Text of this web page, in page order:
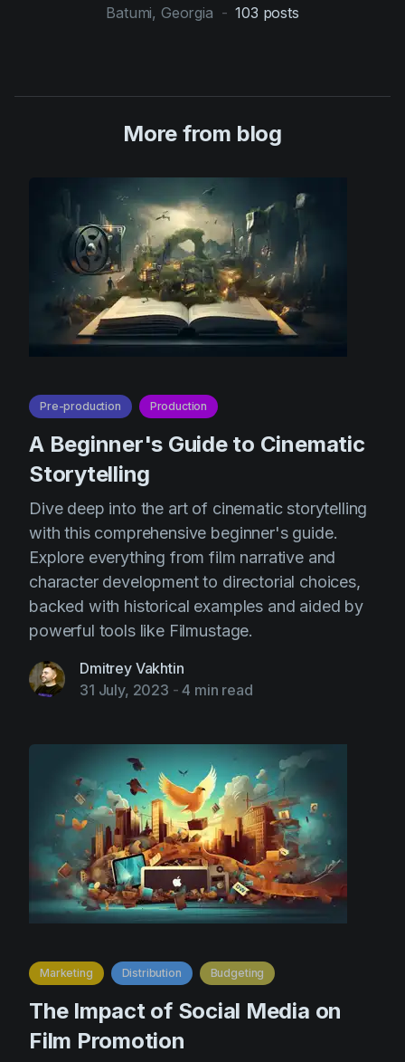
Batumi, Georgia - 103 posts
More from blog
Pre-production Production
A Beginner's Guide to Cinematic
Storytelling
Dive deep into the art of cinematic storytelling
with this comprehensive beginner's guide.
Explore everything from film narrative and
character development to directorial choices,
backed with historical examples and aided by
powerful tools like Filmustage.
Dmitrey Vakhtin
31 July, 2023 -4 min read
Marketing Distribution Budgeting
The Impact of Social Media on
Film Promotion